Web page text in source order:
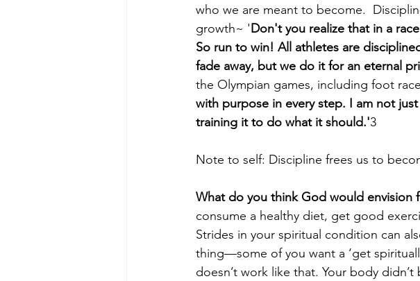
who we are meant to become.
growth~ 'Don't you realize that in a
So run to win! All athletes are
fade away, but we do it for an eternal
the Olympian games, including foot
with purpose in every step. I am not
training it to do what it should.'3
Note to self: Discipline frees us to
What do you think God would envision
consume a healthy diet, get good
Strides in your spiritual condition can
thing—some of you want a ‘get
doesn’t work like that. Your body